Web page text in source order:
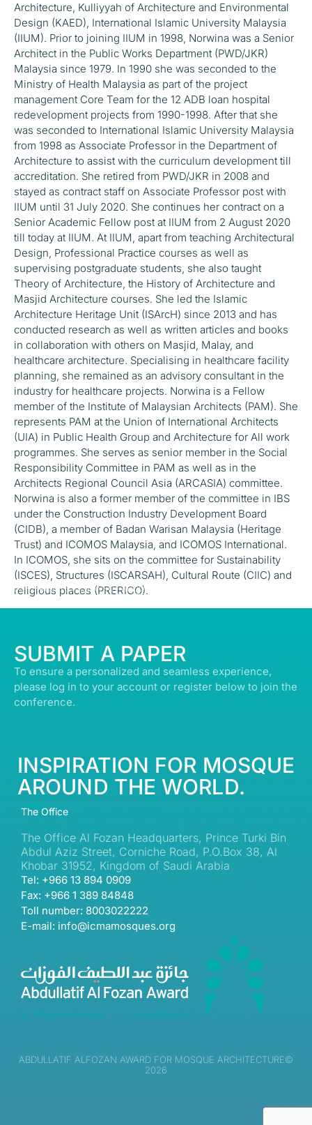
Architecture, Kulliyyah of Architecture and Environmental
Design (KAED), International Islamic University Malaysia
(IIUM). Prior to joining IIUM in 1998, Norwina was a Senior
Architect in the Public Works Department (PWD/JKR)
Malaysia since 1979. In 1990 she was seconded to the
Ministry of Health Malaysia as part of the project
management Core Team for the 12 ADB loan hospital
redevelopment projects from 1990-1998. After that she
was seconded to International Islamic University Malaysia
from 1998 as Associate Professor in the Department of
Architecture to assist with the curriculum development till
accreditation. She retired from PWD/JKR in 2008 and
stayed as contract staff on Associate Professor post with
IIUM until 31 July 2020. She continues her contract on a
Senior Academic Fellow post at IIUM from 2 August 2020
till today at IIUM. At IIUM, apart from teaching Architectural
Design, Professional Practice courses as well as
supervising postgraduate students, she also taught
Theory of Architecture, the History of Architecture and
Masjid Architecture courses. She led the Islamic
Architecture Heritage Unit (ISArcH) since 2013 and has
conducted research as well as written articles and books
in collaboration with others on Masjid, Malay, and
healthcare architecture. Specialising in healthcare facility
planning, she remained as an advisory consultant in the
industry for healthcare projects. Norwina is a Fellow
member of the Institute of Malaysian Architects (PAM). She
represents PAM at the Union of International Architects
(UIA) in Public Health Group and Architecture for All work
programmes. She serves as senior member in the Social
Responsibility Committee in PAM as well as in the
Architects Regional Council Asia (ARCASIA) committee.
Norwina is also a former member of the committee in IBS
under the Construction Industry Development Board
(CIDB), a member of Badan Warisan Malaysia (Heritage
Trust) and ICOMOS Malaysia, and ICOMOS International.
In ICOMOS, she sits on the committee for Sustainability
(ISCES), Structures (ISCARSAH), Cultural Route (CIIC) and
religious places (PRERICO).
© ALL RIGHTS RESERVED | ABDULLATIF ALFOZAN AWARD FOR MOSQUE
ARCHITECTURE© 2026
SUBMIT A PAPER
To ensure a personalized and seamless experience,
please log in to your account or register below to join the
conference.
INSPIRATION FOR MOSQUE
AROUND THE WORLD.
The Office
The Office Al Fozan Headquarters, Prince Turki Bin
Abdul Aziz Street, Corniche Road, P.O.Box 38, Al
Khobar 31952, Kingdom of Saudi Arabia
Tel: +966 13 894 0909
Fax: +966 1 389 84848
Toll number: 8003022222
E-mail: info@icmamosques.org
ABDULLATIF ALFOZAN AWARD FOR MOSQUE ARCHITECTURE©
2026